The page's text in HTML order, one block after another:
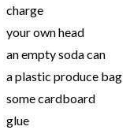
charge
your own head
an empty soda can
a plastic produce bag
some cardboard
glue